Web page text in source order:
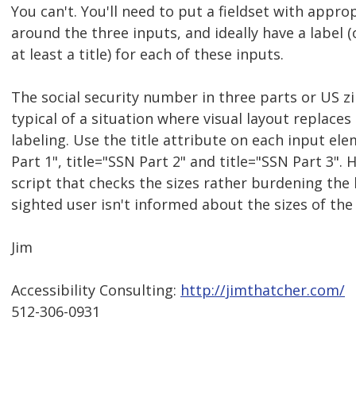
You can't. You'll need to put a fieldset with
around the three inputs, and ideally have a label
at least a title) for each of these inputs.
The social security number in three parts or US
typical of a situation where visual layout
labeling. Use the title attribute on each input
Part 1", title="SSN Part 2" and title="SSN Part 3".
script that checks the sizes rather burdening
sighted user isn't informed about the sizes of
Jim
Accessibility Consulting: http://jimthatcher.com/
512-306-0931